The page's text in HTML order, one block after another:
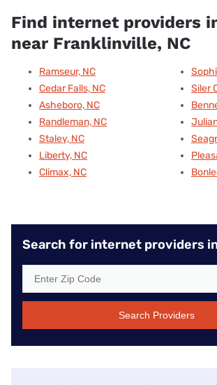
Find internet providers
near Franklinville, NC
Ramseur, NC
Cedar Falls, NC
Asheboro, NC
Randleman, NC
Staley, NC
Liberty, NC
Climax, NC
Siler
Search for internet providers
Search Providers